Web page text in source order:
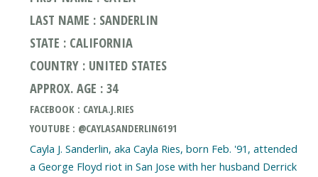
LAST NAME : SANDERLIN
STATE : CALIFORNIA
COUNTRY : UNITED STATES
APPROX. AGE : 34
FACEBOOK : CAYLA.J.RIES
YOUTUBE : @CAYLASANDERLIN6191
Cayla J. Sanderlin, aka Cayla Ries, born Feb. '91, attended
a George Floyd riot in San Jose with her husband Derrick